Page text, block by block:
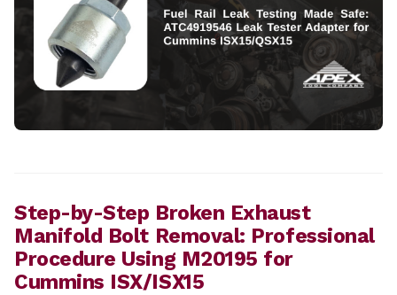
Step-by-Step Broken Exhaust
Manifold Bolt Removal: Professional
Procedure Using M20195 for
Cummins ISX/ISX15